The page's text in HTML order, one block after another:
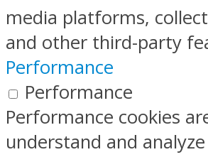
media platforms,
and other third-party
Performance
Performance
Performance cookies
understand and